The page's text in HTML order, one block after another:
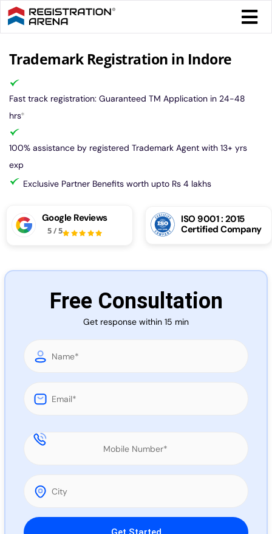
Skip
to
content
Trademark Registration in Indore
Fast track registration: Guaranteed TM Application in 24-48
hrs*
100% assistance by registered Trademark Agent with 13+ yrs
exp
Exclusive Partner Benefits worth upto Rs 4 lakhs
Google Reviews
5/5
ISO 9001 : 2015
Certified Company
Free Consultation
Get response within 15 min
Please leave this field empty.